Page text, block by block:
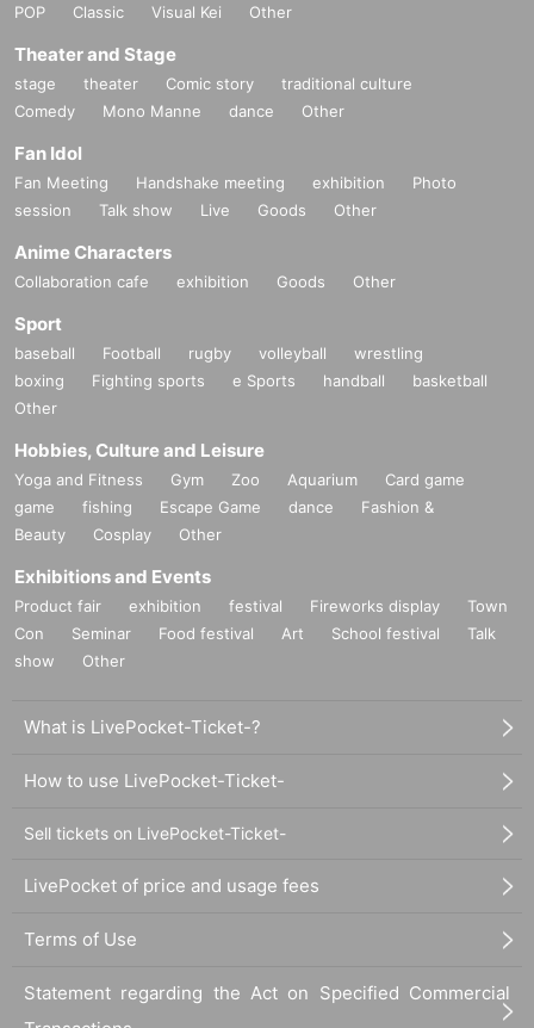
POP
Classic Visual Kei Other
Theater and Stage
stage theater Comic story
traditional culture
Comedy
Mono Manne dance Other
Fan Idol
Fan Meeting Handshake meeting exhibition
Photo
session
Talk show Live Goods Other
Anime Characters
Collaboration cafe exhibition Goods Other
Sport
baseball Football rugby volleyball
wrestling
boxing
Fighting sports e Sports handball
basketball
Other
Hobbies, Culture and Leisure
Yoga and Fitness Gym Zoo Aquarium
Card game
game
fishing Escape Game dance
Fashion &
Beauty
Cosplay Other
Exhibitions and Events
Product fair exhibition festival Fireworks display
Town
Con
Seminar Food festival Art School festival
Talk
show
Other
What is LivePocket-Ticket-?
How to use LivePocket-Ticket-
Sell tickets on LivePocket-Ticket-
LivePocket of price and usage fees
Terms of Use
Statement regarding the Act on Specified Commercial